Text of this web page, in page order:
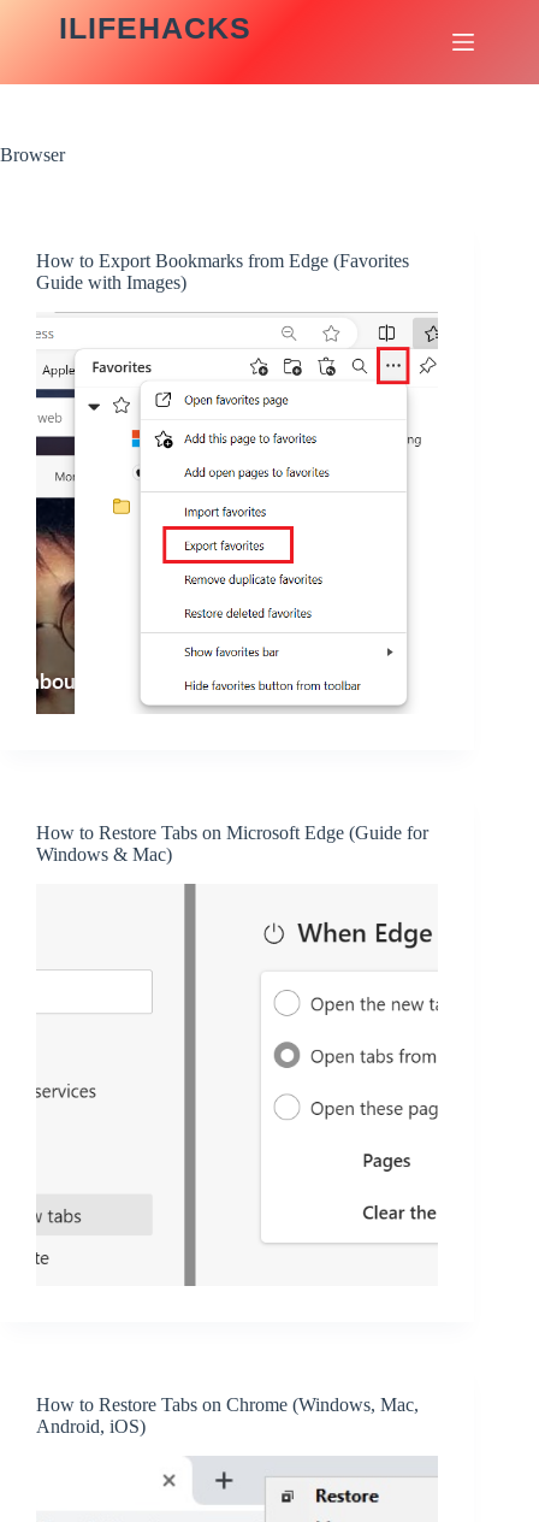
ILIFEHACKS
Browser
How to Export Bookmarks from Edge (Favorites
Guide with Images)
How to Restore Tabs on Microsoft Edge (Guide for
Windows & Mac)
How to Restore Tabs on Chrome (Windows, Mac,
Android, iOS)